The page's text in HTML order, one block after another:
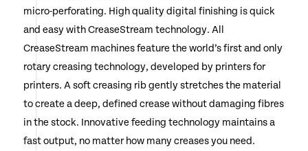
micro-perforating. High quality digital finishing is quick
and easy with CreaseStream technology. All
CreaseStream machines feature the world’s first and only
rotary creasing technology, developed by printers for
printers. A soft creasing rib gently stretches the material
to create a deep, defined crease without damaging fibres
in the stock. Innovative feeding technology maintains a
fast output, no matter how many creases you need.